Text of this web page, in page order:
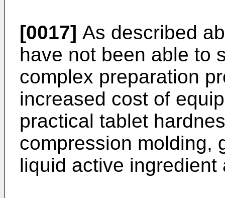
[0017] As described
have not been able to
complex preparation
increased cost of
practical tablet
compression molding,
liquid active